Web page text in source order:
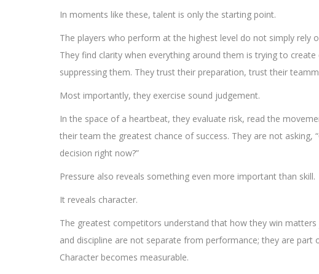
In moments like these, talent is only the starting point.
The players who perform at the highest level do not simply rely
They find clarity when everything around them is trying to
suppressing them. They trust their preparation, trust their
Most importantly, they exercise sound judgement.
In the space of a heartbeat, they evaluate risk, read the
their team the greatest chance of success. They are not asking,
decision right now?”
Pressure also reveals something even more important than skill.
It reveals character.
The greatest competitors understand that how they win
and discipline are not separate from performance; they are part
Character becomes measurable.